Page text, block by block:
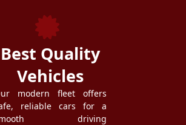
Best Quality
Vehicles
modern fleet offers
reliable cars for a
driving